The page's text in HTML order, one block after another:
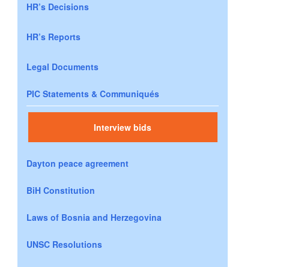
HR’s Decisions
HR’s Reports
Legal Documents
PIC Statements & Communiqués
Interview bids
Dayton peace agreement
BiH Constitution
Laws of Bosnia and Herzegovina
UNSC Resolutions